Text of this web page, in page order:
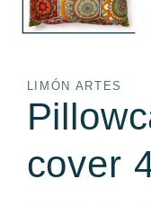
LIMÓN ARTES
cover